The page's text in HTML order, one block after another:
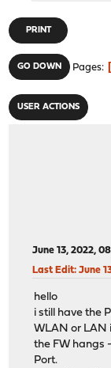
PRINT
GO DOWN Pages
USER ACTIONS
June 13, 2022,
Last Edit: June
hello
i still have the
WLAN or LAN
the FW hangs
Port.